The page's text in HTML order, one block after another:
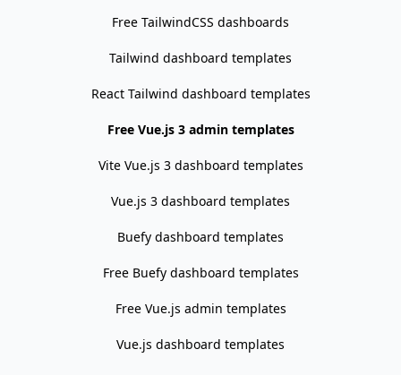
Free TailwindCSS dashboards
Tailwind dashboard templates
React Tailwind dashboard templates
Free Vue.js 3 admin templates
Vite Vue.js 3 dashboard templates
Vue.js 3 dashboard templates
Buefy dashboard templates
Free Buefy dashboard templates
Free Vue.js admin templates
Vue.js dashboard templates